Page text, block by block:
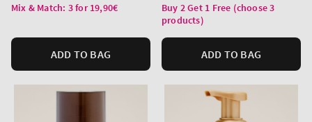
price
Mix & Match: 3 for 19,90€
ADD TO BAG
price
Buy 2 Get 1 Free (choose 3
products)
ADD TO BAG